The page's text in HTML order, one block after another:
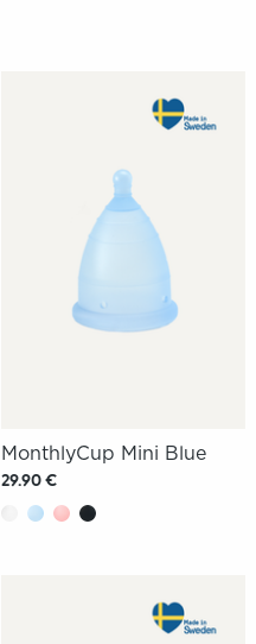
MonthlyCup Mini Blue
29.90 €